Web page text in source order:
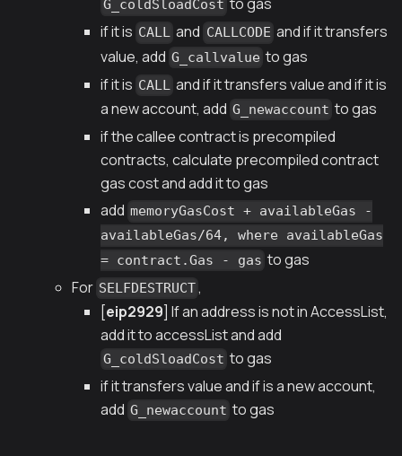
G_coldSloadCost
if it is CALL and CALLCODE and if it transfers
value, add G_callvalue to gas
if it is CALL and if it transfers value and if it is
a new account, add G_newaccount to gas
if the callee contract is precompiled
contracts, calculate precompiled contract
gas cost and add it to gas
add memoryGasCost + availableGas -
availableGas/64, where availableGas
= contract.Gas - gas to gas
For SELFDESTRUCT,
[eip2929] If an address is not in AccessList,
add it to accessList and add
G_coldSloadCost to gas
if it transfers value and if is a new account,
add G_newaccount to gas